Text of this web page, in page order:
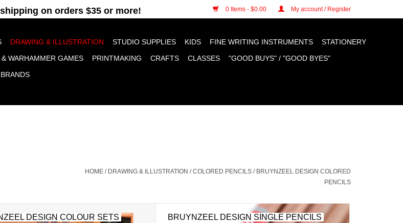
0 Items - $0.00 My account / Register
DRAWING & ILLUSTRATION STUDIO SUPPLIES KIDS FINE WRITING INSTRUMENTS
STATIONERY
WARHAMMER GAMES PRINTMAKING CRAFTS CLASSES
"GOOD BUYS" / "GOOD BYES"
BRANDS
HOME / DRAWING & ILLUSTRATION /COLORED PENCILS / BRUYNZEEL DESIGN COLORED
PENCILS
DESIGN COLOUR SETS BRUYNZEEL DESIGN SINGLE PENCILS
improve this website Is this OK? Yes No